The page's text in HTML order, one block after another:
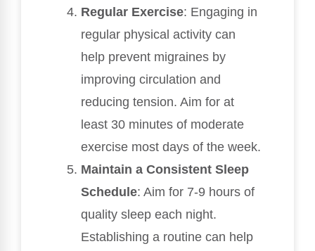
Regular Exercise: Engaging in
regular physical activity can
help prevent migraines by
improving circulation and
reducing tension. Aim for at
least 30 minutes of moderate
exercise most days of the week.
Maintain a Consistent Sleep
Schedule: Aim for 7-9 hours of
quality sleep each night.
Establishing a routine can help